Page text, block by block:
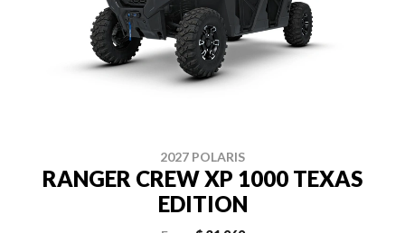
2027 POLARIS
RANGER CREW XP 1000 TEXAS
EDITION